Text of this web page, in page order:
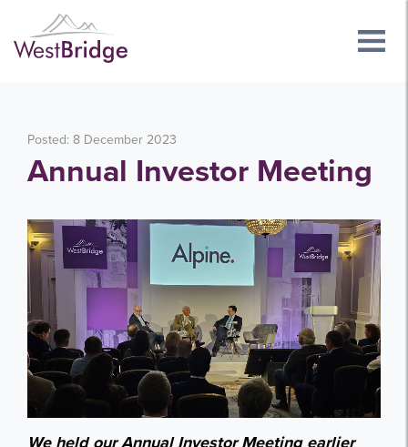
Posted: 8 December 2023
Annual Investor Meeting
We held our Annual Investor Meeting earlier